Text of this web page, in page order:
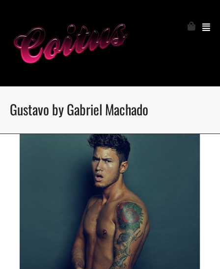
Gustavo by Gabriel Machado